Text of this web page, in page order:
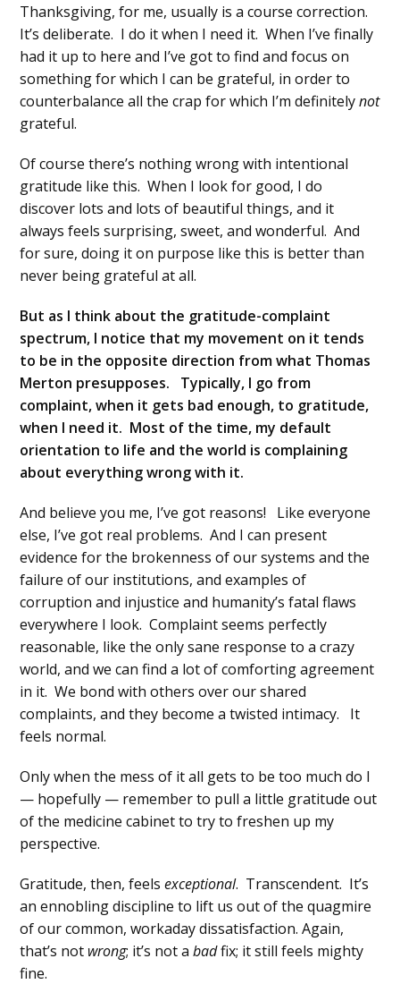
Thanksgiving, for me, usually is a course correction.
It’s deliberate. I do it when I need it. When I’ve finally
had it up to here and I’ve got to find and focus on
something for which I can be grateful, in order to
counterbalance all the crap for which I’m definitelynot
grateful.
Of course there’s nothing wrong with intentional
gratitude like this. When I look for good, I do
discover lots and lots of beautiful things, and it
always feels surprising, sweet, and wonderful. And
for sure, doing it on purpose like this is better than
never being grateful at all.
But as I think about the gratitude-complaint
spectrum, I notice that my movement on it tends
to be in the opposite direction from what Thomas
Merton presupposes. Typically, I go from
complaint, when it gets bad enough, to gratitude,
when I need it. Most of the time, my default
orientation to life and the world is complaining
about everything wrong with it.
And believe you me, I’ve got reasons! Like everyone
else, I’ve got real problems. And I can present
evidence for the brokenness of our systems and the
failure of our institutions, and examples of
corruption and injustice and humanity’s fatal flaws
everywhere I look. Complaint seems perfectly
reasonable, like the only sane response to a crazy
world, and we can find a lot of comforting agreement
in it. We bond with others over our shared
complaints, and they become a twisted intimacy. It
feels normal.
Only when the mess of it all gets to be too much do I
— hopefully — remember to pull a little gratitude out
of the medicine cabinet to try to freshen up my
perspective.
Gratitude, then, feelsexceptional. Transcendent. It’s
an ennobling discipline to lift us out of the quagmire
of our common, workaday dissatisfaction. Again,
that’s not wrong; it’s not abadfix; it still feels mighty
fine.